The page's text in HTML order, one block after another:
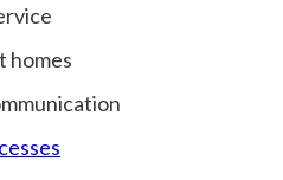
homes